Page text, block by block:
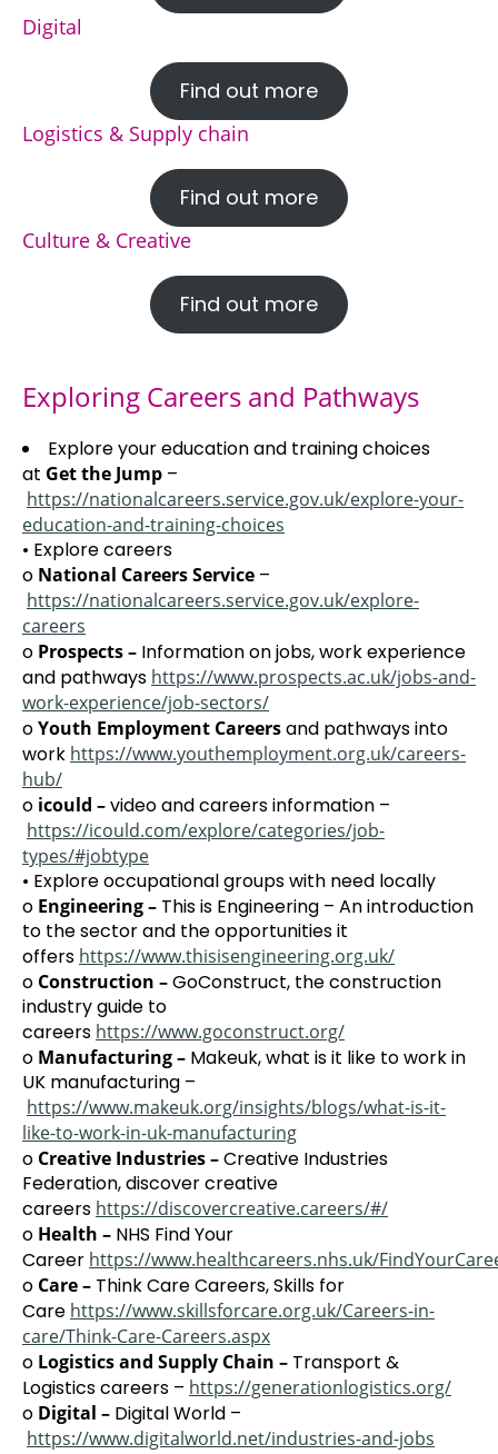
Digital
Find out more
Logistics & Supply chain
Find out more
Culture & Creative
Find out more
Exploring Careers and Pathways
Explore your education and training choices
at Get the Jump –
https://nationalcareers.service.gov.uk/explore-your-
education-and-training-choices
• Explore careers
o National Careers Service –
https://nationalcareers.service.gov.uk/explore-
careers
o Prospects – Information on jobs, work experience
and pathways https://www.prospects.ac.uk/jobs-and-
work-experience/job-sectors/
oYouth Employment Careersand pathways into
work https://www.youthemployment.org.uk/careers-
hub/
o icould –video and careers information –
https://icould.com/explore/categories/job-
types/#jobtype
• Explore occupational groups with need locally
o Engineering – This is Engineering – An introduction
to the sector and the opportunities it
offers https://www.thisisengineering.org.uk/
o Construction –GoConstruct, the construction
industry guide to
careers https://www.goconstruct.org/
o Manufacturing – Makeuk, what is it like to work in
UK manufacturing –
https://www.makeuk.org/insights/blogs/what-is-it-
like-to-work-in-uk-manufacturing
o Creative Industries –Creative Industries
Federation, discover creative
careers https://discovercreative.careers/#/
o Health – NHS Find Your
Career https://www.healthcareers.nhs.uk/
o Care – Think Care Careers, Skills for
Care https://www.skillsforcare.org.uk/Careers-in-
care/Think-Care-Careers.aspx
o Logistics and Supply Chain – Transport &
Logistics careers – https://generationlogistics.org/
o Digital – Digital World –
https://www.digitalworld.net/industries-and-jobs